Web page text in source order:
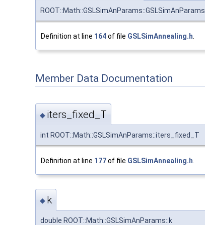
ROOT::Math::GSLSimAnParams::GSLSimAnParams
Definition at line 164of file GSLSimAnnealing.h
Member Data Documentation
◆ iters_fixed_T
int ROOT::Math::GSLSimAnParams::iters_fixed_T
Definition at line 177of file GSLSimAnnealing.h.
◆ k
double ROOT::Math::GSLSimAnParams::k